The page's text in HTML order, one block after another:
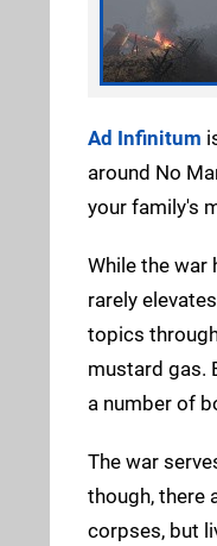
Ad Infinitum
around No
your family's
While the war
rarely
topics
mustard gas.
a number of
The war
though, there
corpses, but